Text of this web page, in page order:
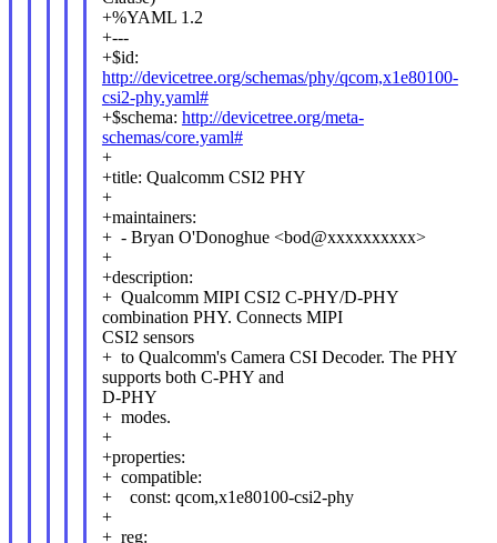
+%YAML 1.2
+---
+$id:
http://devicetree.org/schemas/phy/qcom,x1e80100-
csi2-phy.yaml#
+$schema: http://devicetree.org/meta-
schemas/core.yaml#
+
+title: Qualcomm CSI2 PHY
+
+maintainers:
+ - Bryan O'Donoghue <bod@xxxxxxxxxx>
+
+description:
+ Qualcomm MIPI CSI2 C-PHY/D-PHY
combination PHY. Connects MIPI
CSI2 sensors
+ to Qualcomm's Camera CSI Decoder. The PHY
supports both C-PHY and
D-PHY
+ modes.
+
+properties:
+ compatible:
+ const: qcom,x1e80100-csi2-phy
+
+ reg: